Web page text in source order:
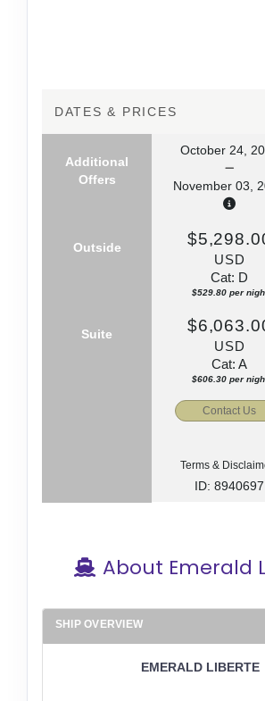
DATES & PRICES
Additional
Offers
October 24,
November 03,
Outside
USD
Cat: D
$529.80 per
Suite
USD
Cat: A
$606.30 per
Contact Us
Terms &
ID: 8940697
About Emerald
SHIP OVERVIEW
EMERALD LIBERTE